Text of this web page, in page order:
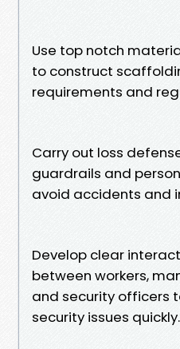
Use top notch
to construct
requirements and
Carry out loss
guardrails and
avoid accidents and
Develop clear
between workers,
and security officers
security issues quickly.